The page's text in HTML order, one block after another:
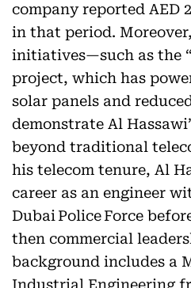
company reported AED
in that period.
initiatives—such as the
project, which has
solar panels and
demonstrate Al
beyond traditional
his telecom tenure, Al
career as an engineer
Dubai Police Force
then commercial
background includes a
Industrial Engineering